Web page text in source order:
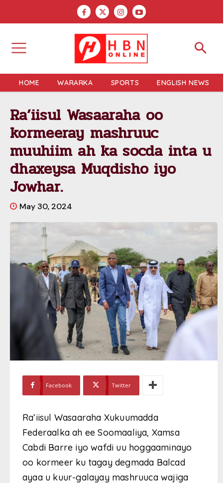
HOME WARARKA SPORTS ENGLISH NEWS
Ra’iisul Wasaaraha oo
kormeeray mashruuc
muuhiim ah ka socda inta u
dhaxeysa Muqdisho iyo
Jowhar.
May 30, 2024
Facebook Twitter
Ra’iisul Wasaaraha Xukuumadda
Federaalka ah ee Soomaaliya, Xamsa
Cabdi Barre iyo wafdi uu hoggaaminayo
oo kormeer ku tagay degmada Balcad
ayaa u kuur-galayay mashruuca wajiga